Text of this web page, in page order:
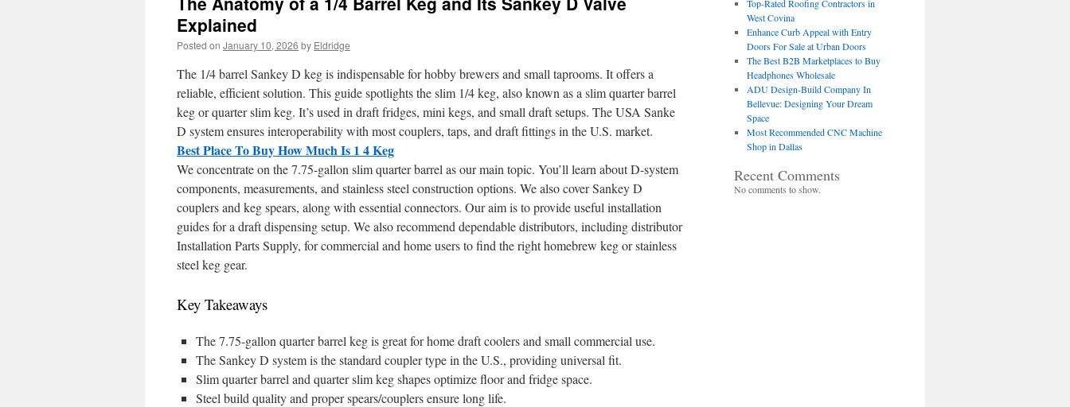
Explained
Posted on January 10, 2026 by Eldridge
The 1/4 barrel Sankey D keg is indispensable for hobby brewers and small taprooms. It offers a
reliable, efficient solution. This guide spotlights the slim 1/4 keg, also known as a slim quarter barrel
keg or quarter slim keg. It’s used in draft fridges, mini kegs, and small draft setups. The USA Sanke
D system ensures interoperability with most couplers, taps, and draft fittings in the U.S. market.
Best Place To Buy How Much Is 1 4 Keg
We concentrate on the 7.75-gallon slim quarter barrel as our main topic. You’ll learn about D-system
components, measurements, and stainless steel construction options. We also cover Sankey D
couplers and keg spears, along with essential connectors. Our aim is to provide useful installation
guides for a draft dispensing setup. We also recommend dependable distributors, including distributor
Installation Parts Supply, for commercial and home users to find the right homebrew keg or stainless
steel keg gear.
Key Takeaways
The 7.75-gallon quarter barrel keg is great for home draft coolers and small commercial use.
The Sankey D system is the standard coupler type in the U.S., providing universal fit.
Slim quarter barrel and quarter slim keg shapes optimize floor and fridge space.
Steel build quality and proper spears/couplers ensure long life.
Top-Rated Roofing Contractors in
West Covina
Enhance Curb Appeal with Entry
Doors For Sale at Urban Doors
The Best B2B Marketplaces to Buy
Headphones Wholesale
ADU Design-Build Company In
Bellevue: Designing Your Dream
Space
Most Recommended CNC Machine
Shop in Dallas
Recent Comments
No comments to show.